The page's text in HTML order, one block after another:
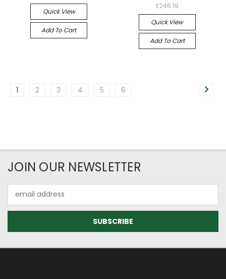
Quick View
Add To Cart
£246.19
Quick View
Add To Cart
1 2 3 4 5 6
JOIN OUR NEWSLETTER
Address